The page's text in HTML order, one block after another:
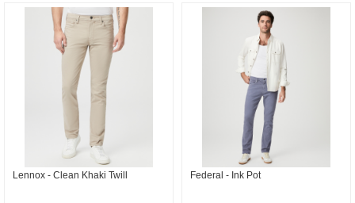
Lennox - Clean Khaki Twill Federal - Ink Pot